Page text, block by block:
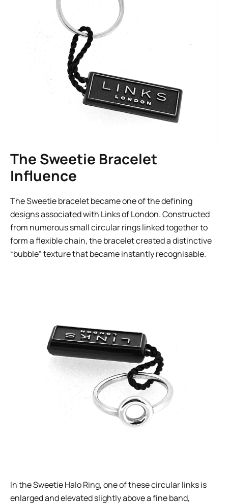
The Sweetie Bracelet
Influence
The Sweetie bracelet became one of the defining
designs associated with Links of London. Constructed
from numerous small circular rings linked together to
form a flexible chain, the bracelet created a distinctive
“bubble” texture that became instantly recognisable.
In the Sweetie Halo Ring, one of these circular links is
enlarged and elevated slightly above a fine band,